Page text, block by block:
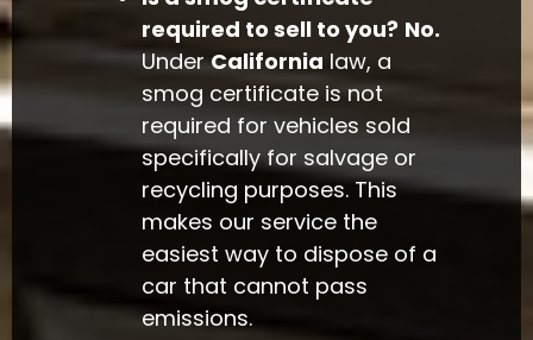
required to sell to you? No.
UnderCalifornia law, a
smog certificate is not
required for vehicles sold
specifically for salvage or
recycling purposes. This
makes our service the
easiest way to dispose of a
car that cannot pass
emissions.